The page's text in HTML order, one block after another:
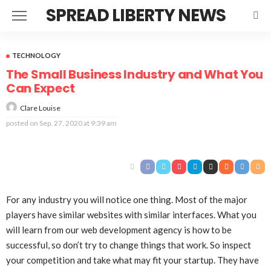
SPREAD LIBERTY NEWS
TECHNOLOGY
The Small Business Industry and What You
Can Expect
Clare Louise
posted on Sep. 27, 2020 at 9:39 am
For any industry you will notice one thing. Most of the major
players have similar websites with similar interfaces. What you
will learn from our web development agency is how to be
successful, so don’t try to change things that work. So inspect
your competition and take what may fit your startup. They have